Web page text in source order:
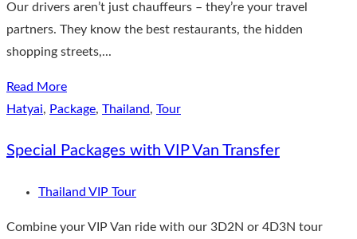
Our drivers aren’t just chauffeurs – they’re your travel
partners. They know the best restaurants, the hidden
shopping streets,...
Read More
Hatyai, Package, Thailand, Tour
Special Packages with VIP Van Transfer
Thailand VIP Tour
Combine your VIP Van ride with our 3D2N or 4D3N tour